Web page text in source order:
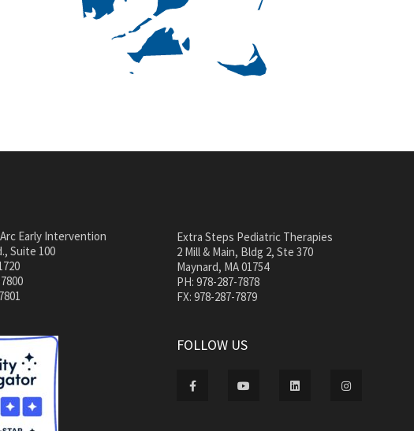
Early Intervention
Suite 100
Extra Steps Pediatric Therapies
2 Mill & Main, Bldg 2, Ste 370
Maynard, MA 01754
PH: 978-287-7878
FX: 978-287-7879
FOLLOW US